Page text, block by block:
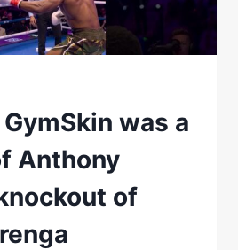
was a
Anthony
of